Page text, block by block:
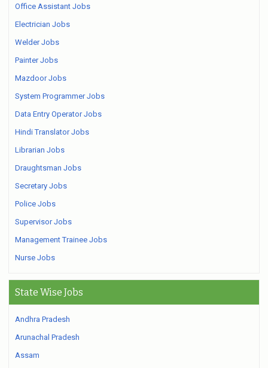
Office Assistant Jobs
Electrician Jobs
Welder Jobs
Painter Jobs
Mazdoor Jobs
System Programmer Jobs
Data Entry Operator Jobs
Hindi Translator Jobs
Librarian Jobs
Draughtsman Jobs
Secretary Jobs
Police Jobs
Supervisor Jobs
Management Trainee Jobs
Nurse Jobs
State Wise Jobs
Andhra Pradesh
Arunachal Pradesh
Assam